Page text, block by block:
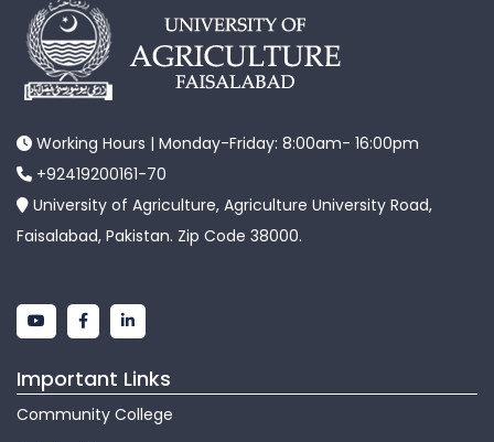
Working Hours | Monday-Friday: 8:00am- 16:00pm
+92419200161-70
University of Agriculture, Agriculture University Road,
Faisalabad, Pakistan. Zip Code 38000.
Important Links
Community College